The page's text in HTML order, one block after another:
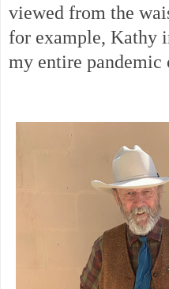
viewed from the
for example, Kathy
my entire pandemic